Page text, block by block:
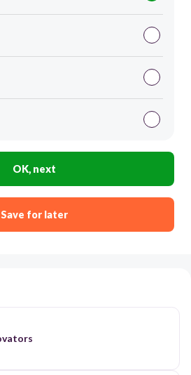
OK, next
Save for later